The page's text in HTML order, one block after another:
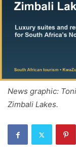
News graphic:
Zimbali Lakes.